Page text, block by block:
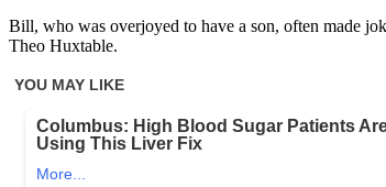
Bill, who was overjoyed to have a son, often made
Theo Huxtable.